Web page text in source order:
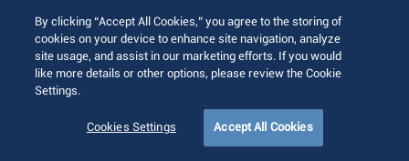
By clicking “Accept All Cookies,” you agree to the storing of
cookies on your device to enhance site navigation, analyze
site usage, and assist in our marketing efforts. If you would
like more details or other options, please review the Cookie
Settings.
Cookies Settings Accept All Cookies